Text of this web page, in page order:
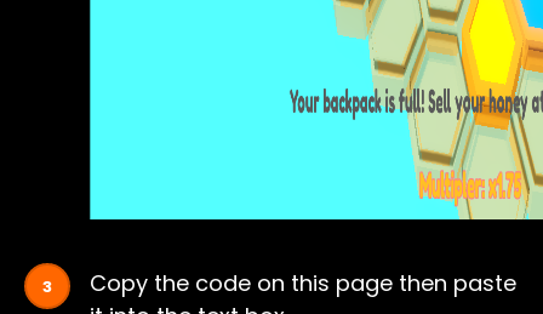
Copy the code on this page then paste